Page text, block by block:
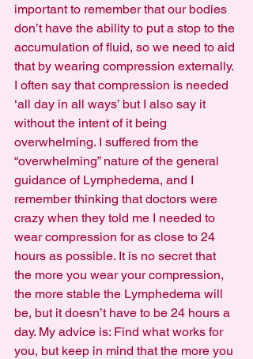
important to remember that our bodies
don’t have the ability to put a stop to the
accumulation of fluid, so we need to aid
that by wearing compression externally.
I often say that compression is needed
‘all day in all ways’ but I also say it
without the intent of it being
overwhelming. I suffered from the
“overwhelming” nature of the general
guidance of Lymphedema, and I
remember thinking that doctors were
crazy when they told me I needed to
wear compression for as close to 24
hours as possible. It is no secret that
the more you wear your compression,
the more stable the Lymphedema will
be, but it doesn’t have to be 24 hours a
day. My advice is: Find what works for
you, but keep in mind that the more you